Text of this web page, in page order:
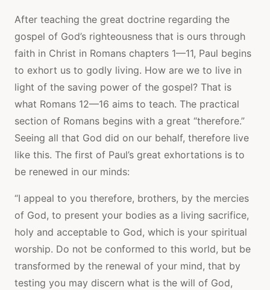
After teaching the great doctrine regarding the
gospel of God’s righteousness that is ours through
faith in Christ in Romans chapters 1—11, Paul begins
to exhort us to godly living. How are we to live in
light of the saving power of the gospel? That is
what Romans 12—16 aims to teach. The practical
section of Romans begins with a great “therefore.”
Seeing all that God did on our behalf, therefore live
like this. The first of Paul’s great exhortations is to
be renewed in our minds:
“I appeal to you therefore, brothers, by the mercies
of God, to present your bodies as a living sacrifice,
holy and acceptable to God, which is your spiritual
worship. Do not be conformed to this world, but be
transformed by the renewal of your mind, that by
testing you may discern what is the will of God,